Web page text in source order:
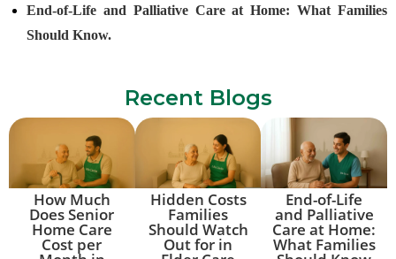
End-of-Life and Palliative Care at Home: What Families
Should Know.
Recent Blogs
How Much
Does Senior
Home Care
Cost per
Hidden Costs
Families
Should Watch
Out for in
End-of-Life
and Palliative
Care at Home:
What Families